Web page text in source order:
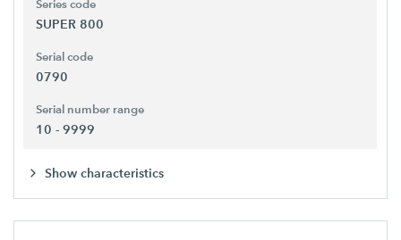
Series code
SUPER 800
Serial code
0790
Serial number range
10 - 9999
Show characteristics